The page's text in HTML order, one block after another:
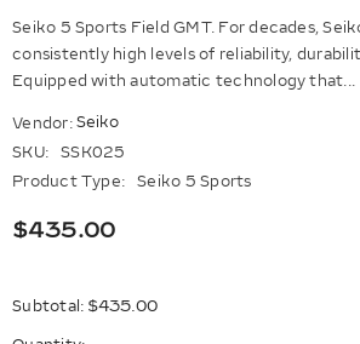
Seiko 5 Sports Field GMT. For decades,
consistently high levels of reliability,
Equipped with automatic technology that...
Vendor: Seiko
SKU:
SSK025
Product Type:
Seiko 5 Sports
$435.00
Subtotal: $435.00